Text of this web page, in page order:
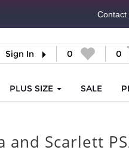
Contact
Sign In 0 0
PLUS SIZE SALE
and Scarlett